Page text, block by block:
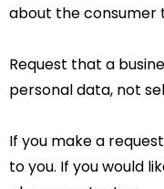
about the consumer
Request that a
personal data, not
If you make a
to you. If you would